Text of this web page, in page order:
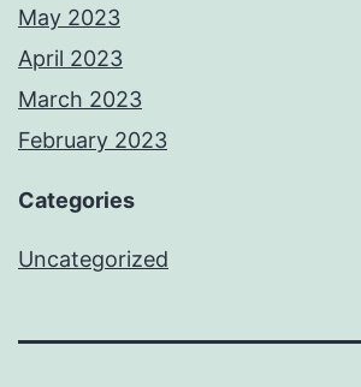
May 2023
April 2023
March 2023
February 2023
Categories
Uncategorized